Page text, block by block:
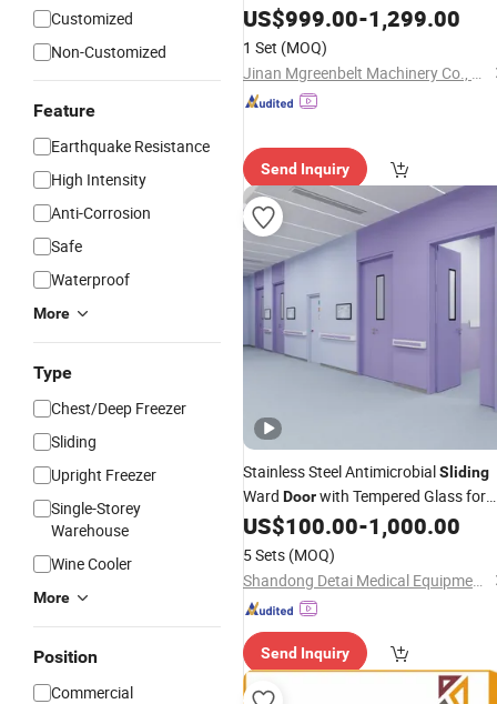
Customized
Non-Customized
Feature
Earthquake Resistance
High Intensity
Anti-Corrosion
Safe
Waterproof
More
Type
Chest/Deep Freezer
Sliding
Upright Freezer
Single-Storey
Warehouse
Wine Cooler
More
Position
Commercial
US$999.00-1,299.00
1 Set (MOQ)
Jinan Mgreenbelt Machinery Co., Ltd.
Send Inquiry
Stainless Steel AntimicrobialSliding
Ward Doorwith Tempered Glass for
ICU Rooms GMP Standard with
Closing Device
US$100.00-1,000.00
5 Sets (MOQ)
Shandong Detai Medical Equipment Co., Ltd.
Send Inquiry